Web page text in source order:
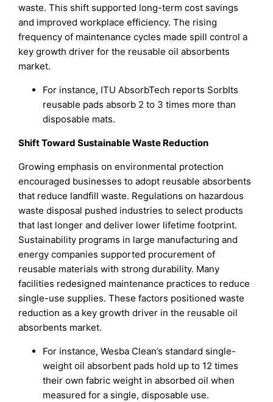
waste. This shift supported long-term cost savings
and improved workplace efficiency. The rising
frequency of maintenance cycles made spill control a
key growth driver for the reusable oil absorbents
market.
For instance, ITU AbsorbTech reports SorbIts
reusable pads absorb 2 to 3 times more than
disposable mats.
Shift Toward Sustainable Waste Reduction
Growing emphasis on environmental protection
encouraged businesses to adopt reusable absorbents
that reduce landfill waste. Regulations on hazardous
waste disposal pushed industries to select products
that last longer and deliver lower lifetime footprint.
Sustainability programs in large manufacturing and
energy companies supported procurement of
reusable materials with strong durability. Many
facilities redesigned maintenance practices to reduce
single-use supplies. These factors positioned waste
reduction as a key growth driver in the reusable oil
absorbents market.
For instance, Wesba Clean’s standard single-
weight oil absorbent pads hold up to 12 times
their own fabric weight in absorbed oil when
measured for a single, disposable use.